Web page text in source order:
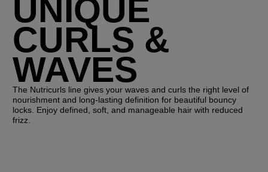
UNIQUE
CURLS &
WAVES
The Nutricurls line gives your waves and curls the right level of
nourishment and long-lasting definition for beautiful bouncy
locks. Enjoy defined, soft, and manageable hair with reduced
frizz.